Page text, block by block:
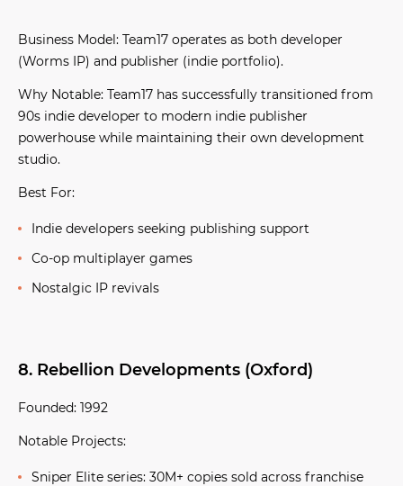
Business Model: Team17 operates as both developer
(Worms IP) and publisher (indie portfolio).
Why Notable: Team17 has successfully transitioned from
90s indie developer to modern indie publisher
powerhouse while maintaining their own development
studio.
Best For:
Indie developers seeking publishing support
Co-op multiplayer games
Nostalgic IP revivals
8. Rebellion Developments (Oxford)
Founded: 1992
Notable Projects:
Sniper Elite series: 30M+ copies sold across franchise